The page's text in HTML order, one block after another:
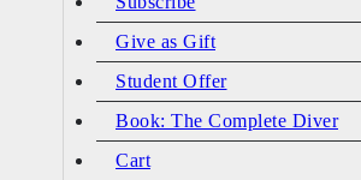
Give as Gift
Student Offer
Book: The Complete Diver
Cart